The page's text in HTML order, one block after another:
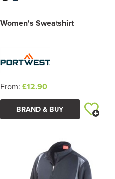
Women's Sweatshirt
From: £12.90
BRAND & BUY